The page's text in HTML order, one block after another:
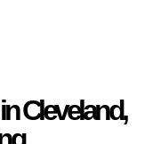
Cleveland,